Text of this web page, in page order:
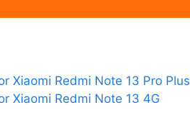
Xiaomi Redmi Note 13 Pro Plus
Xiaomi Redmi Note 13 4G